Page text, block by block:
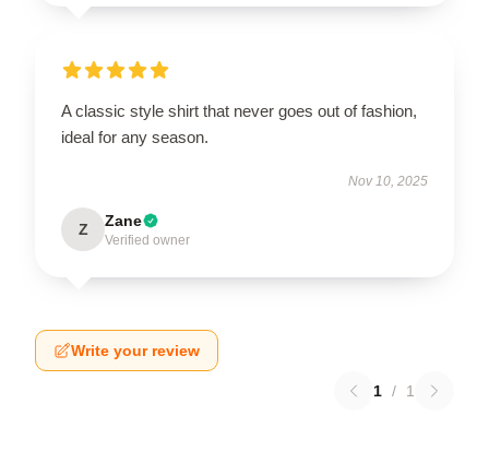
A classic style shirt that never goes out of fashion,
ideal for any season.
Nov 10, 2025
Z Zane
Verified owner
Write your review
1 / 1